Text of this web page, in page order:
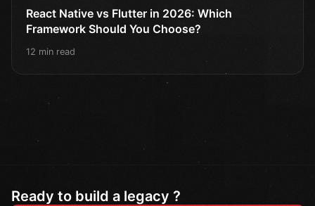
React Native vs Flutter in 2026: Which
Framework Should You Choose?
12 min read
Ready to build a legacy ?